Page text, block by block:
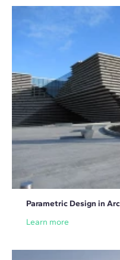
Parametric Design in
Learn more